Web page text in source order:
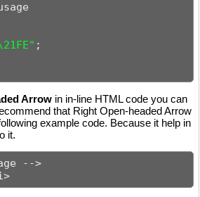
;
Arrow in in-line HTML code you can
that Right Open-headed Arrow
example code. Because it help in
it.
-->